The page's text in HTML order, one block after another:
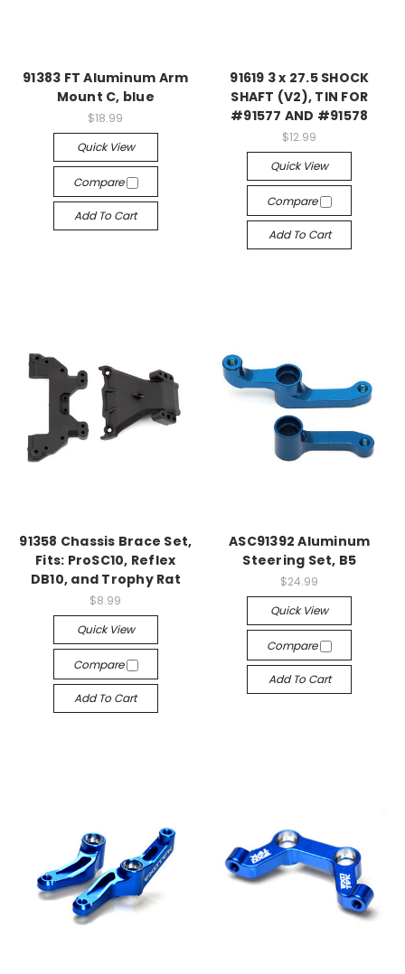
91383 FT Aluminum Arm
Mount C, blue
$18.99
Quick View
Compare
Add To Cart
91619 3 x 27.5 SHOCK
SHAFT (V2), TIN FOR
#91577 AND #91578
$12.99
Quick View
Compare
Add To Cart
91358 Chassis Brace Set,
Fits: ProSC10, Reflex
DB10, and Trophy Rat
$8.99
Quick View
Compare
Add To Cart
ASC91392 Aluminum
Steering Set, B5
$24.99
Quick View
Compare
Add To Cart